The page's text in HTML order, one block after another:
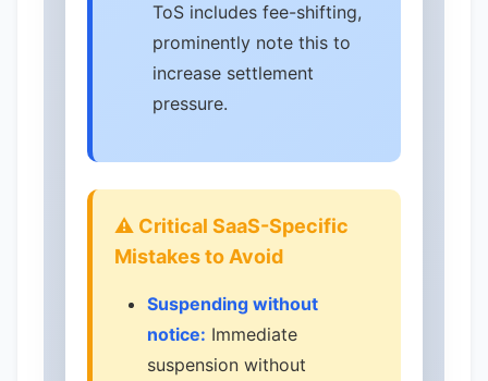
ToS includes fee-shifting,
prominently note this to
increase settlement
pressure.
⚠️ Critical SaaS-Specific
Mistakes to Avoid
Suspending without
notice: Immediate
suspension without